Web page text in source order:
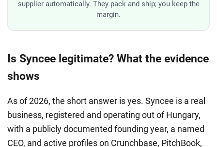
supplier automatically. They pack and ship; you keep the
margin.
Is Syncee legitimate? What the evidence
shows
As of 2026, the short answer is yes. Syncee is a real
business, registered and operating out of Hungary,
with a publicly documented founding year, a named
CEO, and active profiles on Crunchbase, PitchBook,